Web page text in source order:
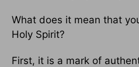
What does it mean that
Holy Spirit?
First, it is a mark of